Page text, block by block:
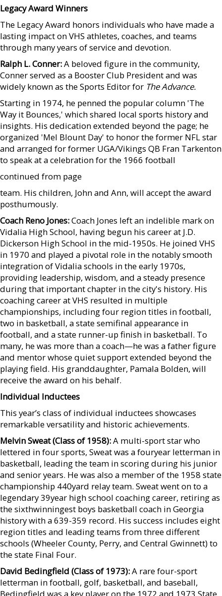
Legacy Award Winners
The Legacy Award honors individuals who have made a
lasting impact on VHS athletes, coaches, and teams
through many years of service and devotion.
Ralph L. Conner:A beloved figure in the community,
Conner served as a Booster Club President and was
widely known as the Sports Editor for The Advance.
Starting in 1974, he penned the popular column 'The
Way it Bounces,' which shared local sports history and
insights. His dedication extended beyond the page; he
organized 'Mel Blount Day' to honor the former NFL star
and arranged for former UGA/Vikings QB Fran Tarkenton
to speak at a celebration for the 1966 football
continued from page
team. His children, John and Ann, will accept the award
posthumously.
Coach Reno Jones:Coach Jones left an indelible mark on
Vidalia High School, having begun his career at J.D.
Dickerson High School in the mid-1950s. He joined VHS
in 1970 and played a pivotal role in the notably smooth
integration of Vidalia schools in the early 1970s,
providing leadership, wisdom, and a steady presence
during that important chapter in the city's history. His
coaching career at VHS resulted in multiple
championships, including four region titles in football,
two in basketball, a state semifinal appearance in
football, and a state runner-up finish in basketball. To
many, he was more than a coach—he was a father figure
and mentor whose quiet support extended beyond the
playing field. His granddaughter, Pamala Bolden, will
receive the award on his behalf.
Individual Inductees
This year’s class of individual inductees showcases
remarkable versatility and historic achievements.
Melvin Sweat (Class of 1958):A multi-sport star who
lettered in four sports, Sweat was a fouryear letterman in
basketball, leading the team in scoring during his junior
and senior years. He was also a member of the 1958 state
championship 440yard relay team. Sweat went on to a
legendary 39year high school coaching career, retiring as
the sixthwinningest boys basketball coach in Georgia
history with a 639-359 record. His success includes eight
region titles and leading teams from three different
schools (Wheeler County, Perry, and Central Gwinnett) to
the state Final Four.
David Bedingfield (Class of 1973):A rare four-sport
letterman in football, golf, basketball, and baseball,
Bedingfield was a key player on the 1972 and 1973 State